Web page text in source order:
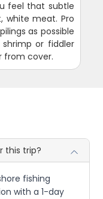
feel that subtle
white meat. Pro
as possible
or fiddler
from cover.
this trip?
fishing
with a 1-day